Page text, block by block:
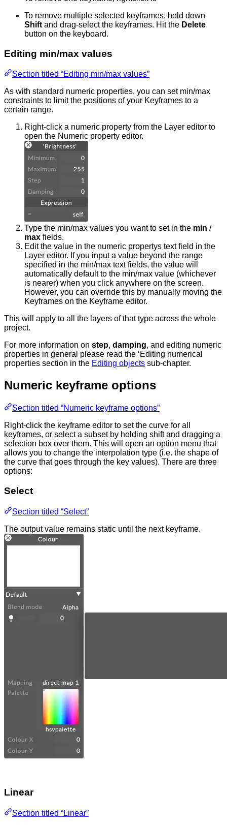
To remove multiple selected keyframes, hold down
Shift and drag-select the keyframes. Hit the Delete
button on the keyboard.
Editing min/max values
Section titled “Editing min/max values”
As with standard numeric properties, you can set min/max
constraints to limit the positions of your Keyframes to a
certain range.
Right-click a numeric property from the Layer editor to
open the Numeric property editor.
Type the min/max values you want to set in the min /
max fields.
Edit the value in the numeric propertys text field in the
Layer editor. If you input a value beyond the range
specified in the min/max text fields, the value will
automatically default to the min/max value (whichever
is nearer) when you click anywhere on the screen.
However, you can override this by manually moving the
Keyframes on the Keyframe editor.
This will apply to all the layers of that type across the whole
project.
For more information on step, damping, and editing numeric
properties in general please read the ‘Editing numerical
properties section in the Editing objects sub-chapter.
Numeric keyframe options
Section titled “Numeric keyframe options”
Right-click the keyframe editor to set the curve for all
keyframes, or select a subset by holding shift and dragging a
selection box over them. This will open an option menu that
allows you to change the interpolation type (i.e. the shape of
the curve that goes through the key values). There are three
options:
Select
Section titled “Select”
The output value remains static until the next keyframe.
Linear
Section titled “Linear”